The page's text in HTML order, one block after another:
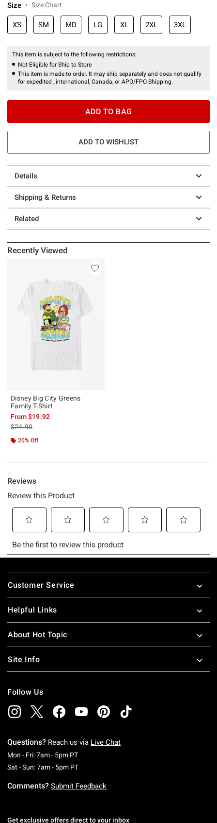
Size Size Chart
XS SM MD LG XL 2XL 3XL
This item is subject to the following restrictions:
Not Eligible for Ship to Store
This item is made to order. It may ship separately and does not qualify
for expedited , international, Canada, or APO/FPO Shipping.
ADD TO BAG
ADD TO WISHLIST
Details
Shipping & Returns
Related
Recently Viewed
Disney Big City Greens
Family T-Shirt
From$19.92
is sales price, the original price is
$24.90
20% Off
Footer
Customer Service
Helpful Links
About Hot Topic
Site Info
Follow Us
Questions? Reach us via Live Chat
Mon - Fri: 7am - 5pm PTMonday To Friday: 7 AM To 5 PM Pacific Time
Sat - Sun: 7am - 5pm PTSaturday To Sunday: 7 AM To 5 PM Pacific
Comments? Submit Feedback
Get exclusive offers direct to your inbox